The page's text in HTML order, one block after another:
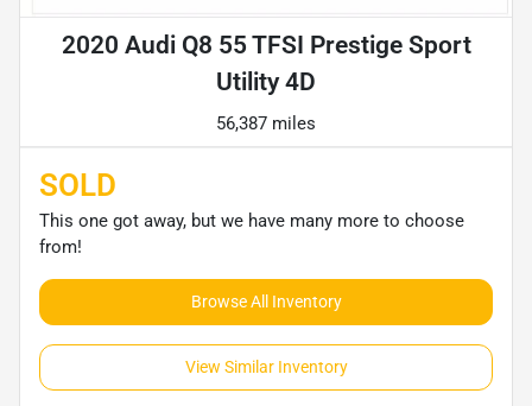
2020 Audi Q8 55 TFSI Prestige Sport
Utility 4D
56,387 miles
SOLD
This one got away, but we have many more to choose
from!
Browse All Inventory
View Similar Inventory